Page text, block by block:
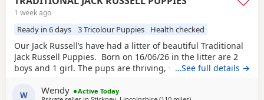
1 week ago
Ready in 6 days 3 Tricolour Puppies Health checked
Our Jack Russell’s have had a litter of beautiful Traditional
Jack Russell Puppies. Born on 16/06/26 in the litter are 2
boys and 1 girl. The pups are thriving, very happy, pups
with our children and our other dogs and cats. Pups will
…See full details →
W Wendy
Active Today